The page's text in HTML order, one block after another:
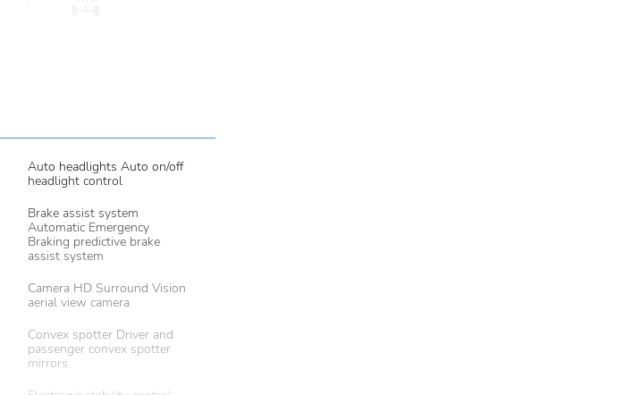
Auto headlights Auto on/off
headlight control
Brake assist system
Automatic Emergency
Braking predictive brake
assist system
Camera HD Surround Vision
aerial view camera
Convex spotter Driver and
passenger convex spotter
mirrors